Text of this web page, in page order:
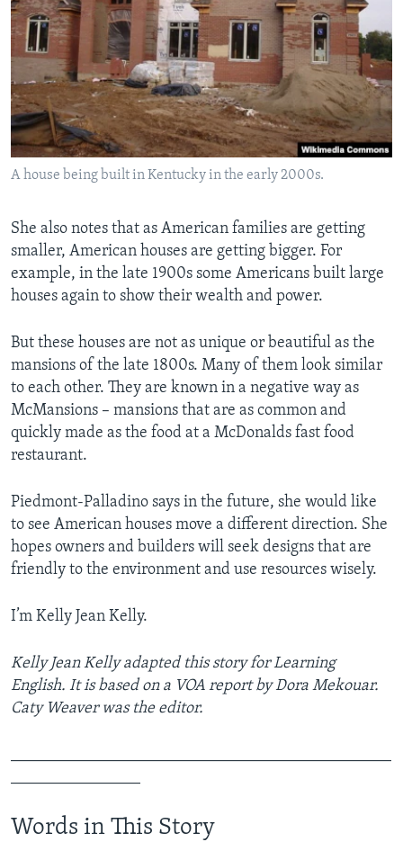
A house being built in Kentucky in the early 2000s.
She also notes that as American families are getting
smaller, American houses are getting bigger. For
example, in the late 1900s some Americans built large
houses again to show their wealth and power.
But these houses are not as unique or beautiful as the
mansions of the late 1800s. Many of them look similar
to each other. They are known in a negative way as
McMansions – mansions that are as common and
quickly made as the food at a McDonalds fast food
restaurant.
Piedmont-Palladino says in the future, she would like
to see American houses move a different direction. She
hopes owners and builders will seek designs that are
friendly to the environment and use resources wisely.
I’m Kelly Jean Kelly.
Kelly Jean Kelly adapted this story for Learning
English. It is based on a VOA report by Dora Mekouar.
Caty Weaver was the editor.
Words in This Story